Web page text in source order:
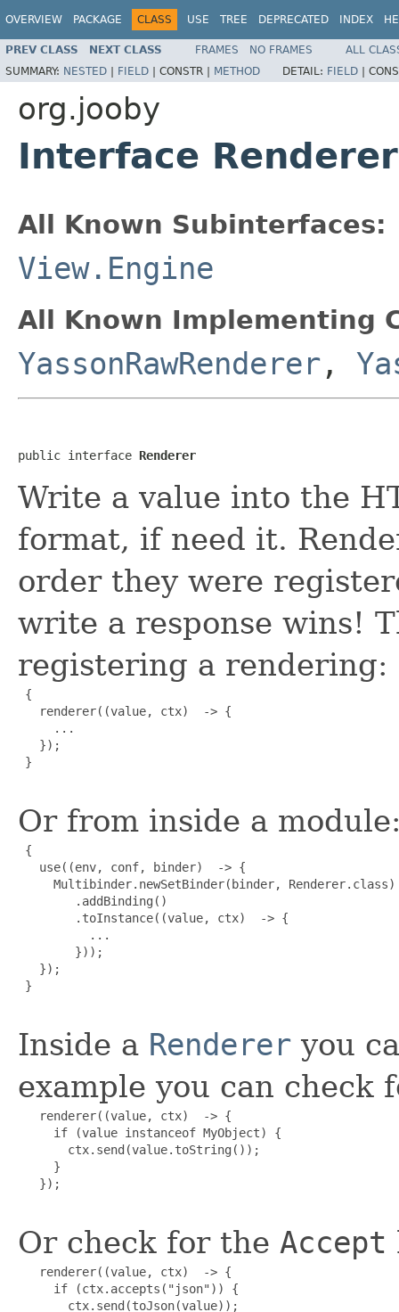
OVERVIEW PACKAGE CLASS USE TREE DEPRECATED INDEX
PREV CLASS NEXT CLASS FRAMES NO FRAMES
ALL
SUMMARY: NESTED | FIELD | CONSTR | METHOD DETAIL: FIELD |
org.jooby
Interface Renderer
All Known Subinterfaces:
View.Engine
All Known Implementing
YassonRawRenderer ,
public interface Renderer
Write a value into the
format, if need it.
order they were
write a response wins!
registering a rendering:
{
   renderer((value, ctx)  -> {
     ...
   });
}
Or from inside a
{
   use((env, conf, binder)  -> {
     Multibinder.newSetBinder(binder, Renderer.class)
        .addBinding()
        .toInstance((value, ctx)  -> {
          ...
        }));
   });
}
Inside a Renderer you
example you can check
   renderer((value, ctx)  -> {
     if (value instanceof MyObject) {
       ctx.send(value.toString());
     }
   });
Or check for the Accept
   renderer((value, ctx)  -> {
     if (ctx.accepts("json")) {
       ctx.send(toJson(value));